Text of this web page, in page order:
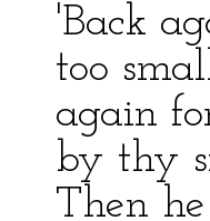
'Back
too
again
by thy
Then